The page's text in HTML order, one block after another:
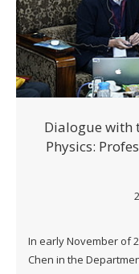
Dialogue with
Physics:
In early November of
Chen in the